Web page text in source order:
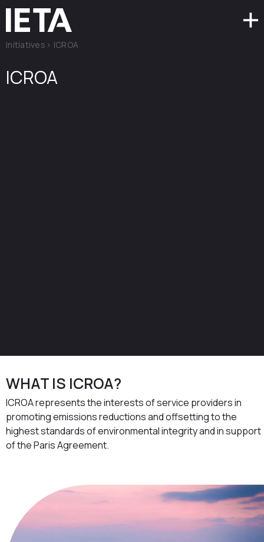
Initiatives > ICROA
ICROA
WHAT IS ICROA?
ICROA represents the interests of service providers in
promoting emissions reductions and offsetting to the
highest standards of environmental integrity and in support
of the Paris Agreement.